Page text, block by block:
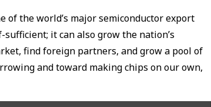
the world’s major semiconductor export
it can also grow the nation’s
find foreign partners, and grow a pool of
and toward making chips on our own,